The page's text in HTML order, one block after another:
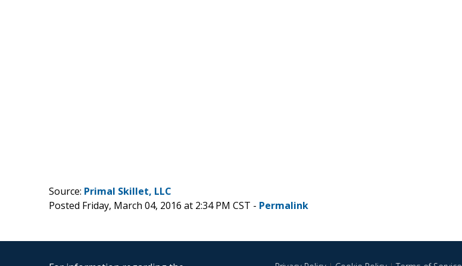
Source: Primal Skillet, LLC
Posted Friday, March 04, 2016 at 2:34 PM CST - Permalink